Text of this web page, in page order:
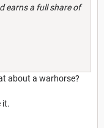
earns a full share of
about a warhorse?
it.